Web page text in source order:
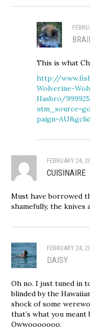
This is what
http://
Wolverine-
Hasbro/
FEBRUARY 24,
CUISINAIRE
Must have borrowed
shamefully, the knives
FEBRUARY 24,
DAISY
Oh no. I just tuned in
blinded by the
shock of some
that’s what you
Owwooooooo.